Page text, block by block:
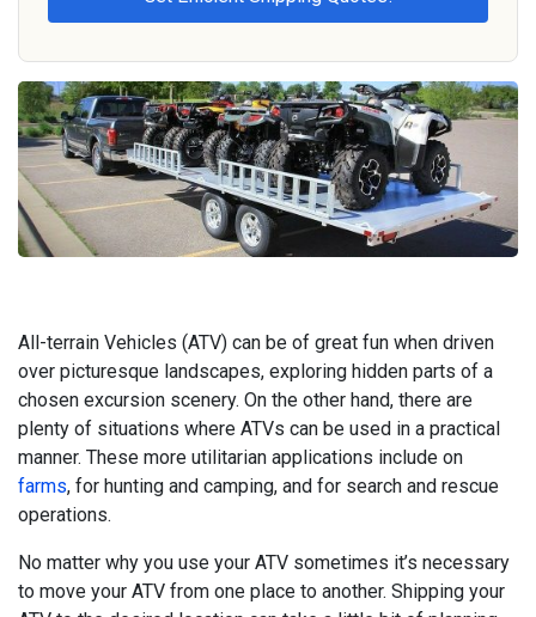
All-terrain Vehicles (ATV) can be of great fun when driven
over picturesque landscapes, exploring hidden parts of a
chosen excursion scenery. On the other hand, there are
plenty of situations where ATVs can be used in a practical
manner. These more utilitarian applications include on
farms, for hunting and camping, and for search and rescue
operations.
No matter why you use your ATV sometimes it’s necessary
to move your ATV from one place to another. Shipping your